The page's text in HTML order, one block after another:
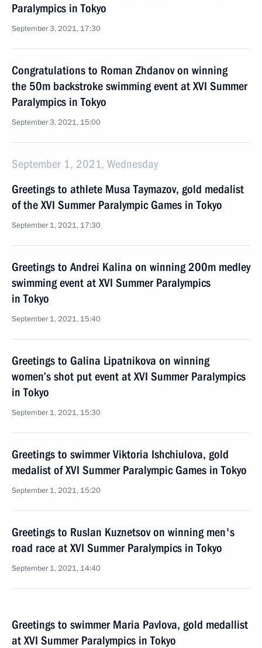
Paralympics in Tokyo
September 3, 2021, 17:30
Congratulations to Roman Zhdanov on winning
the 50m backstroke swimming event at XVI Summer
Paralympics in Tokyo
September 3, 2021, 15:00
September 1, 2021, Wednesday
Greetings to athlete Musa Taymazov, gold medalist
of the XVI Summer Paralympic Games in Tokyo
September 1, 2021, 17:30
Greetings to Andrei Kalina on winning 200m medley
swimming event at XVI Summer Paralympics
in Tokyo
September 1, 2021, 15:40
Greetings to Galina Lipatnikova on winning
women’s shot put event at XVI Summer Paralympics
in Tokyo
September 1, 2021, 15:30
Greetings to swimmer Viktoria Ishchiulova, gold
medalist of XVI Summer Paralympic Games in Tokyo
September 1, 2021, 15:20
Greetings to Ruslan Kuznetsov on winning men's
road race at XVI Summer Paralympics in Tokyo
September 1, 2021, 14:40
Greetings to swimmer Maria Pavlova, gold medallist
at XVI Summer Paralympics in Tokyo